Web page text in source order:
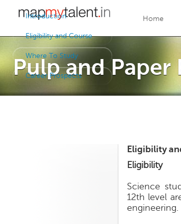
Home
Pulp and Paper
Introduction
Eligibility and Course
Where To Study
Career Prospects
Eligibility
Eligibility
Science
12th level
engineering.